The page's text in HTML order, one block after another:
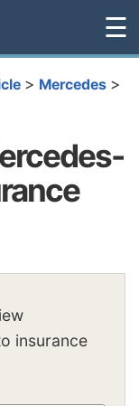
☰
> Mercedes >
insurance